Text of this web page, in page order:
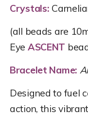
Crystals:
(all beads are
Eye ASCENT
Bracelet Name:
Designed to fuel
action, this